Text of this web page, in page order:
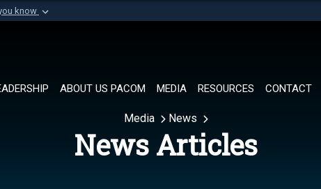
know
Defense organization in
ABOUT US PACOM MEDIA RESOURCES CONTACT
Media News
News Articles